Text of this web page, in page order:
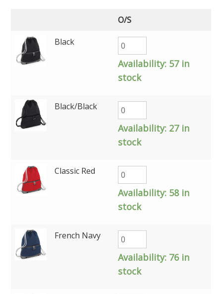
O/S
Black
Availability: 57 in
stock
Black/Black
Availability: 27 in
stock
Classic Red
Availability: 58 in
stock
French Navy
Availability: 76 in
stock